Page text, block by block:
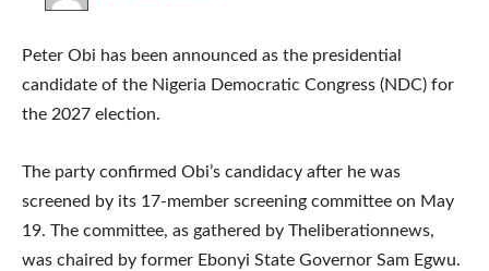
Peter Obi has been announced as the presidential
candidate of the Nigeria Democratic Congress (NDC) for
the 2027 election.
The party confirmed Obi’s candidacy after he was
screened by its 17-member screening committee on May
19. The committee, as gathered by Theliberationnews,
was chaired by former Ebonyi State Governor Sam Egwu.